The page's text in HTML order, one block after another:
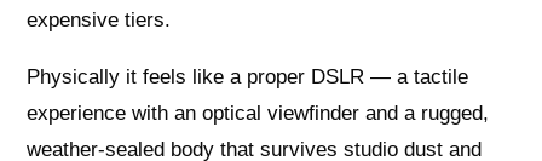
expensive tiers.
Physically it feels like a proper DSLR — a tactile
experience with an optical viewfinder and a rugged,
weather‑sealed body that survives studio dust and